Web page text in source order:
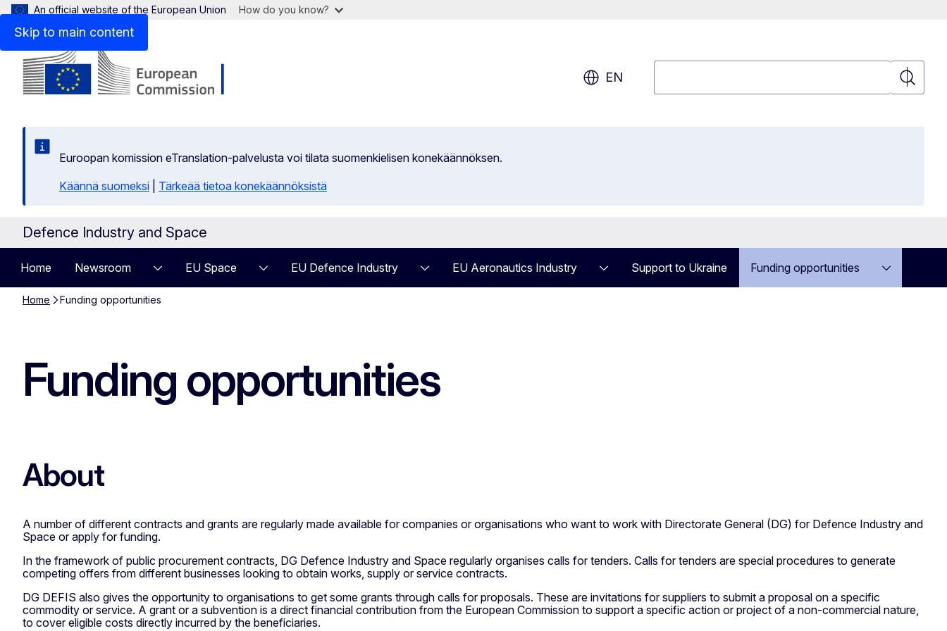
Skip to main content
An official website of the European Union How do you know?
EN
Search
Euroopan komission eTranslation-palvelusta voi tilata suomenkielisen konekäännöksen.
Käännä suomeksi
Tärkeää tietoa konekäännöksistä
Defence Industry and Space
Home Newsroom EU Space EU Defence Industry EU Aeronautics Industry Support to Ukraine Funding opportunities
Home Funding opportunities
Funding opportunities
About
A number of different contracts and grants are regularly made available for companies or organisations who want to work with Directorate General (DG) for Defence Industry and
Space or apply for funding.
In the framework of public procurement contracts, DG Defence Industry and Space regularly organises calls for tenders. Calls for tenders are special procedures to generate
competing offers from different businesses looking to obtain works, supply or service contracts.
DG DEFIS also gives the opportunity to organisations to get some grants through calls for proposals. These are invitations for suppliers to submit a proposal on a specific
commodity or service. A grant or a subvention is a direct financial contribution from the European Commission to support a specific action or project of a non-commercial nature,
to cover eligible costs directly incurred by the beneficiaries.